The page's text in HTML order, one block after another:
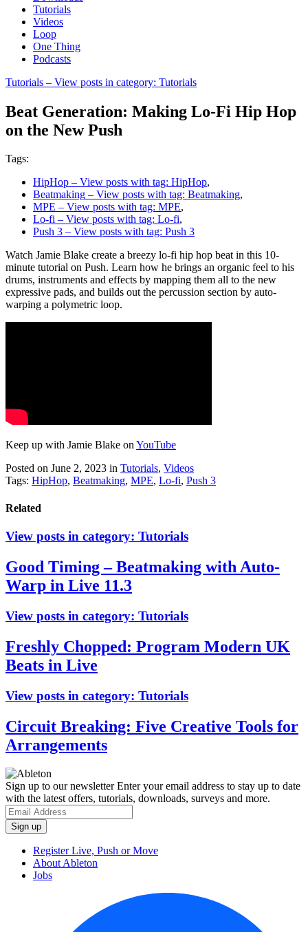
Tutorials
Videos
Loop
One Thing
Podcasts
Tutorials – View posts in category: Tutorials
Beat Generation: Making Lo-Fi Hip Hop
on the New Push
Tags:
HipHop – View posts with tag: HipHop,
Beatmaking – View posts with tag: Beatmaking,
MPE – View posts with tag: MPE,
Lo-fi – View posts with tag: Lo-fi,
Push 3 – View posts with tag: Push 3
Watch Jamie Blake create a breezy lo-fi hip hop beat in this 10-
minute tutorial on Push. Learn how he brings an organic feel to his
drums, instruments and effects by mapping them all to the new
expressive pads, and builds out the percussion section by auto-
warping a polymetric loop.
Keep up with Jamie Blake onYouTube
Posted on June 2, 2023 in Tutorials, Videos
Tags: HipHop, Beatmaking, MPE, Lo-fi, Push 3
Related
View posts in category: Tutorials
Good Timing – Beatmaking with Auto-
Warp in Live 11.3
View posts in category: Tutorials
Freshly Chopped: Program Modern UK
Beats in Live
View posts in category: Tutorials
Circuit Breaking: Five Creative Tools for
Arrangements
Sign up to our newsletterEnter your email address to stay up to date
with the latest offers, tutorials, downloads, surveys and more.
Register Live, Push or Move
About Ableton
Jobs